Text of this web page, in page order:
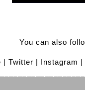
You can also
| Twitter | Instagram |